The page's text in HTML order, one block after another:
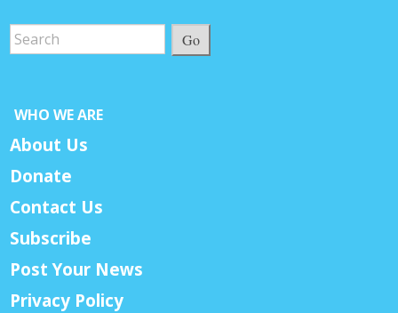
Go
WHO WE ARE
About Us
Donate
Contact Us
Subscribe
Post Your News
Privacy Policy